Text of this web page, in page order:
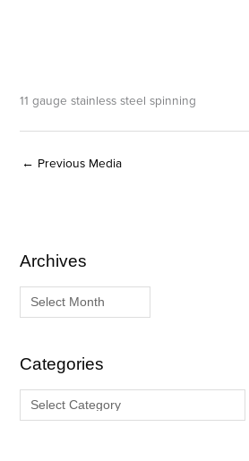
11 gauge stainless steel spinning
← Previous Media
Archives
A
r
iCategories
C
a
g